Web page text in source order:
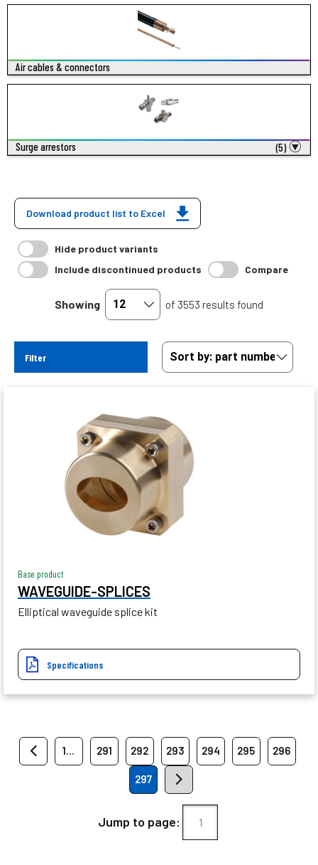
Air cables & connectors
Surge arrestors (5)
Download product list to Excel
Hide product variants
Include discontinued products
Compare
Showing of 3553 results found
Filter
Base product
WAVEGUIDE-SPLICES
Elliptical waveguide splice kit
Specifications
1... 291 292 293 294 295 296
297
Jump to page: